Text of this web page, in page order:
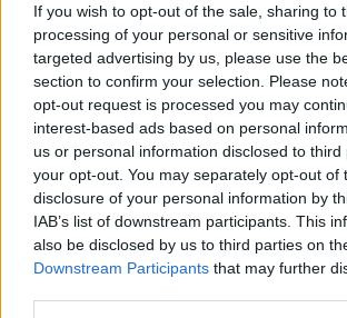
If you wish to opt-out of the sale, sharing to
processing of your personal or sensitive
targeted advertising by us, please use the
section to confirm your selection. Please
opt-out request is processed you may
interest-based ads based on personal
us or personal information disclosed to
your opt-out. You may separately opt-out of
disclosure of your personal information by
IAB’s list of downstream participants. This
also be disclosed by us to third parties on
Downstream Participants that may further
Glass - the problem with obtaining
djstach ... 2
Replies: 20
Skyrama Hulp
ceesjellebos
Replies:
joueur parasite
Replies: 32
Bigger, Better, XXL... this year ???
Xtreme-Plt ... 2
Replies: 23
June Buddy Requests